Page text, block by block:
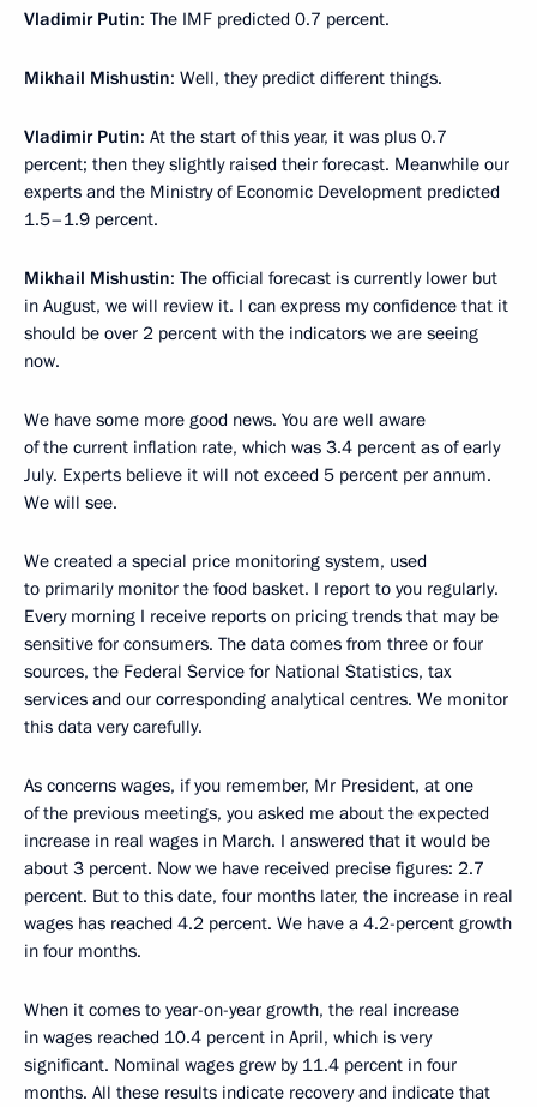
Vladimir Putin: The IMF predicted 0.7 percent.
Mikhail Mishustin: Well, they predict different things.
Vladimir Putin: At the start of this year, it was plus 0.7
percent; then they slightly raised their forecast. Meanwhile our
experts and the Ministry of Economic Development predicted
1.5–1.9 percent.
Mikhail Mishustin: The official forecast is currently lower but
in August, we will review it. I can express my confidence that it
should be over 2 percent with the indicators we are seeing
now.
We have some more good news. You are well aware
of the current inflation rate, which was 3.4 percent as of early
July. Experts believe it will not exceed 5 percent per annum.
We will see.
We created a special price monitoring system, used
to primarily monitor the food basket. I report to you regularly.
Every morning I receive reports on pricing trends that may be
sensitive for consumers. The data comes from three or four
sources, the Federal Service for National Statistics, tax
services and our corresponding analytical centres. We monitor
this data very carefully.
As concerns wages, if you remember, Mr President, at one
of the previous meetings, you asked me about the expected
increase in real wages in March. I answered that it would be
about 3 percent. Now we have received precise figures: 2.7
percent. But to this date, four months later, the increase in real
wages has reached 4.2 percent. We have a 4.2-percent growth
in four months.
When it comes to year-on-year growth, the real increase
in wages reached 10.4 percent in April, which is very
significant. Nominal wages grew by 11.4 percent in four
months. All these results indicate recovery and indicate that